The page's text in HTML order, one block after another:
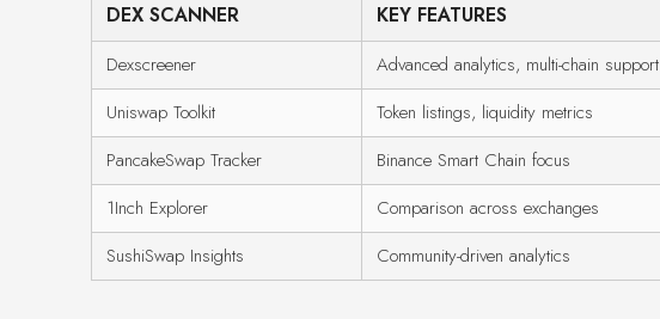
DEX SCANNER KEY FEATURES
Dexscreener Advanced analytics, multi-chain support
Uniswap Toolkit
Token listings, liquidity metrics
PancakeSwap Tracker
Binance Smart Chain focus
1Inch Explorer
Comparison across exchanges
SushiSwap Insights
Community-driven analytics